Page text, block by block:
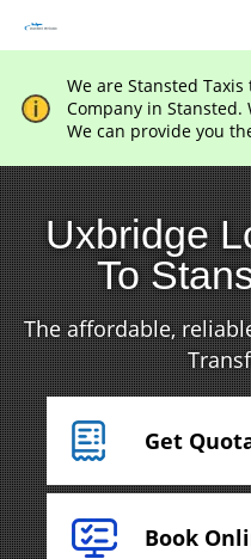
We are Stansted
Company in Stansted.
We can provide you
Uxbridge
To
The affordable,
Get
Book